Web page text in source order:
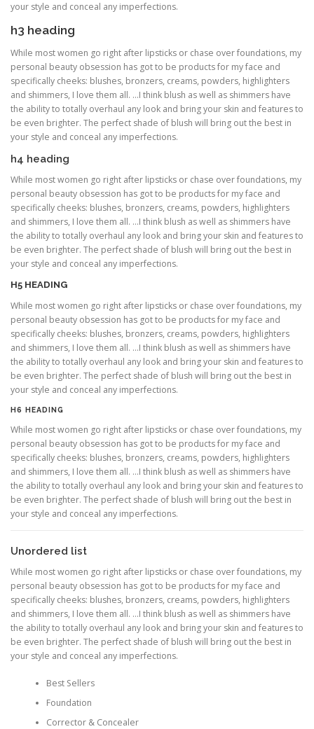
your style and conceal any imperfections.
h3 heading
While most women go right after lipsticks or chase over foundations, my
personal beauty obsession has got to be products for my face and
specifically cheeks: blushes, bronzers, creams, powders, highlighters
and shimmers, I love them all. …I think blush as well as shimmers have
the ability to totally overhaul any look and bring your skin and features to
be even brighter. The perfect shade of blush will bring out the best in
your style and conceal any imperfections.
h4 heading
While most women go right after lipsticks or chase over foundations, my
personal beauty obsession has got to be products for my face and
specifically cheeks: blushes, bronzers, creams, powders, highlighters
and shimmers, I love them all. …I think blush as well as shimmers have
the ability to totally overhaul any look and bring your skin and features to
be even brighter. The perfect shade of blush will bring out the best in
your style and conceal any imperfections.
H5 HEADING
While most women go right after lipsticks or chase over foundations, my
personal beauty obsession has got to be products for my face and
specifically cheeks: blushes, bronzers, creams, powders, highlighters
and shimmers, I love them all. …I think blush as well as shimmers have
the ability to totally overhaul any look and bring your skin and features to
be even brighter. The perfect shade of blush will bring out the best in
your style and conceal any imperfections.
H6 HEADING
While most women go right after lipsticks or chase over foundations, my
personal beauty obsession has got to be products for my face and
specifically cheeks: blushes, bronzers, creams, powders, highlighters
and shimmers, I love them all. …I think blush as well as shimmers have
the ability to totally overhaul any look and bring your skin and features to
be even brighter. The perfect shade of blush will bring out the best in
your style and conceal any imperfections.
Unordered list
While most women go right after lipsticks or chase over foundations, my
personal beauty obsession has got to be products for my face and
specifically cheeks: blushes, bronzers, creams, powders, highlighters
and shimmers, I love them all. …I think blush as well as shimmers have
the ability to totally overhaul any look and bring your skin and features to
be even brighter. The perfect shade of blush will bring out the best in
your style and conceal any imperfections.
Best Sellers
Foundation
Corrector & Concealer